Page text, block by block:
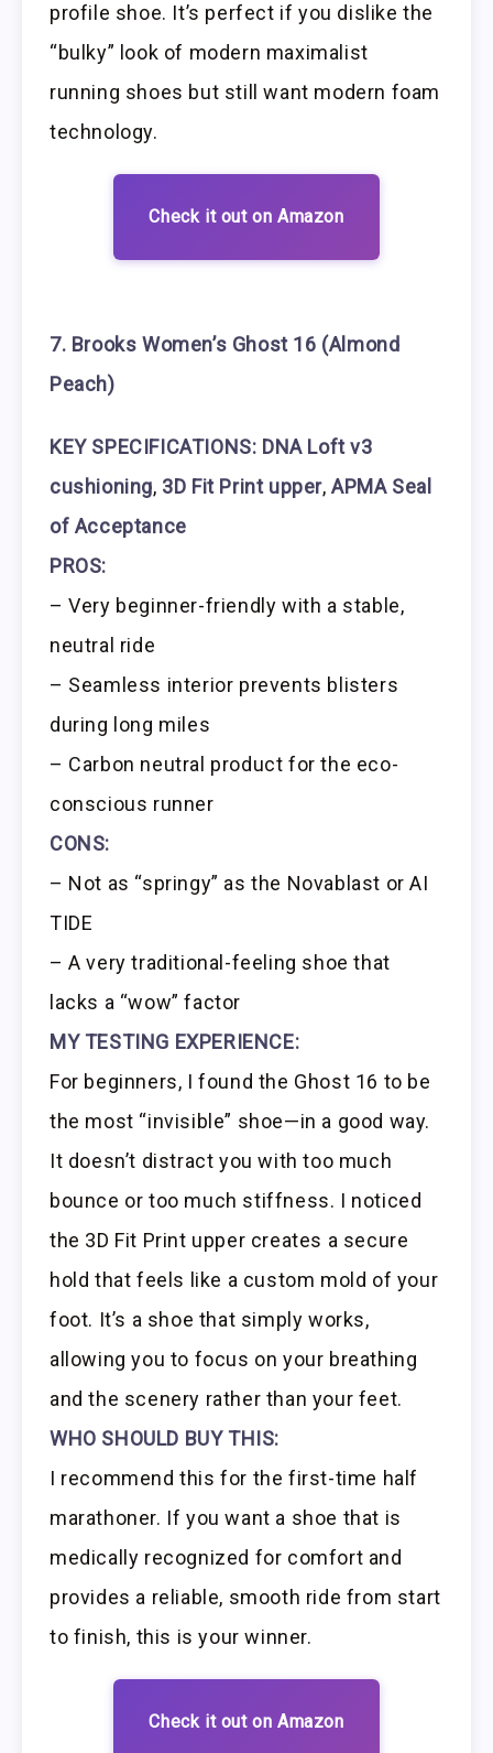
profile shoe. It’s perfect if you dislike the
“bulky” look of modern maximalist
running shoes but still want modern foam
technology.
Check it out on Amazon
7. Brooks Women’s Ghost 16 (Almond
Peach)
KEY SPECIFICATIONS: DNA Loft v3
cushioning, 3D Fit Print upper,APMA Seal
of Acceptance
PROS:
– Very beginner-friendly with a stable,
neutral ride
– Seamless interior prevents blisters
during long miles
– Carbon neutral product for the eco-
conscious runner
CONS:
– Not as “springy” as the Novablast or AI
TIDE
– A very traditional-feeling shoe that
lacks a “wow” factor
MY TESTING EXPERIENCE:
For beginners, I found the Ghost 16 to be
the most “invisible” shoe—in a good way.
It doesn’t distract you with too much
bounce or too much stiffness. I noticed
the 3D Fit Print upper creates a secure
hold that feels like a custom mold of your
foot. It’s a shoe that simply works,
allowing you to focus on your breathing
and the scenery rather than your feet.
WHO SHOULD BUY THIS:
I recommend this for the first-time half
marathoner. If you want a shoe that is
medically recognized for comfort and
provides a reliable, smooth ride from start
to finish, this is your winner.
Check it out on Amazon